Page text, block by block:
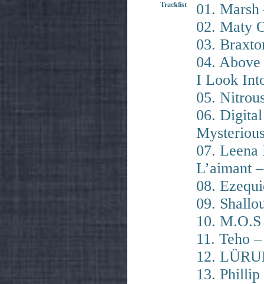
Tracklist
01. Marsh
02. Maty
03.
04.
I Look
05.
06.
07.
L’aimant
08.
09.
10. M.O.S
11. Teho
12.
13. Phillip